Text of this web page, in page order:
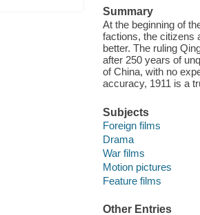
Summary
At the beginning of
factions, the citizens
better. The ruling
after 250 years of
of China, with no
accuracy, 1911 is a
Subjects
Foreign films
Drama
War films
Motion pictures
Feature films
Other Entries